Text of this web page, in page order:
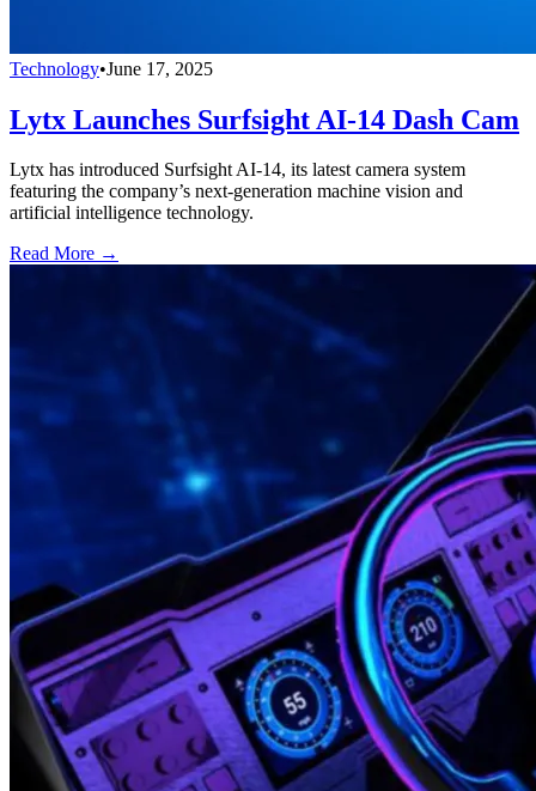
Technology•June 17, 2025
Lytx Launches Surfsight AI-14 Dash Cam
Lytx has introduced Surfsight AI-14, its latest camera system
featuring the company’s next-generation machine vision and
artificial intelligence technology.
Read More →